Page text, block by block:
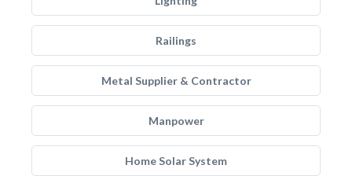
Railings
Metal Supplier & Contractor
Manpower
Home Solar System